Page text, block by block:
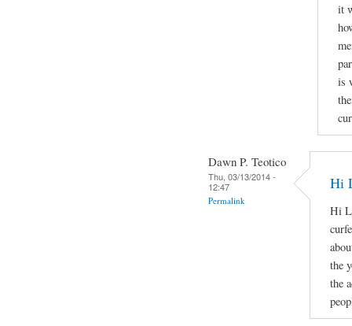
it
is
Dawn P. Teotico
Thu, 03/13/2014 -
12:47
Permalink
Hi
Hi
the
the